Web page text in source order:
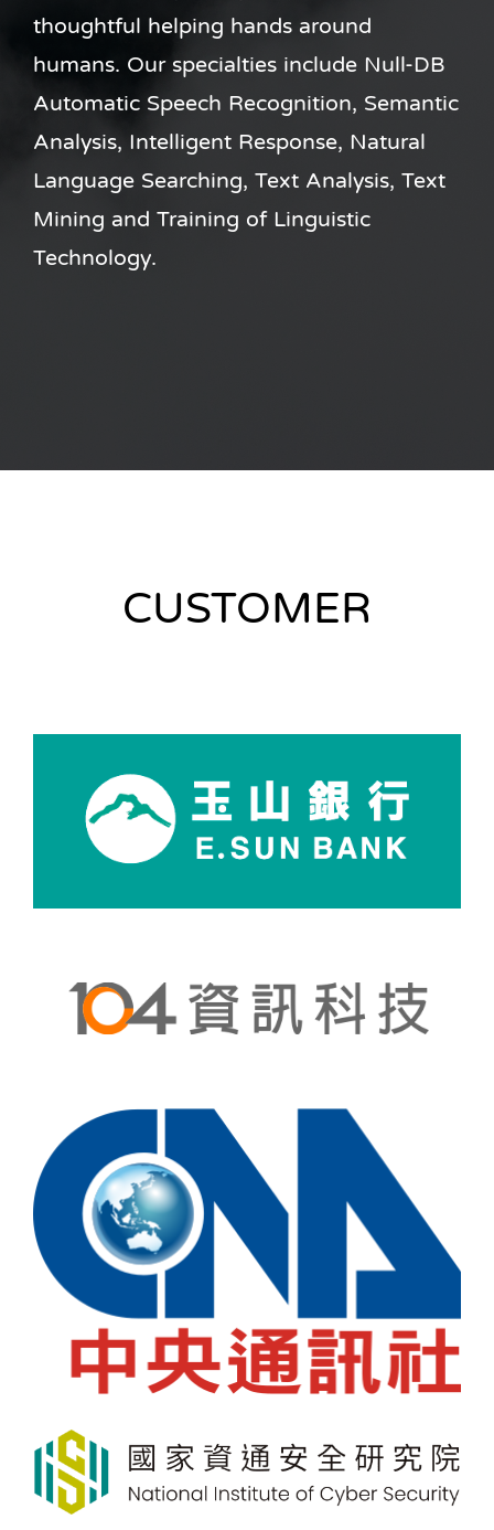
thoughtful helping hands around
humans. Our specialties include Null-DB
Automatic Speech Recognition, Semantic
Analysis, Intelligent Response, Natural
Language Searching, Text Analysis, Text
Mining and Training of Linguistic
Technology.
CUSTOMER